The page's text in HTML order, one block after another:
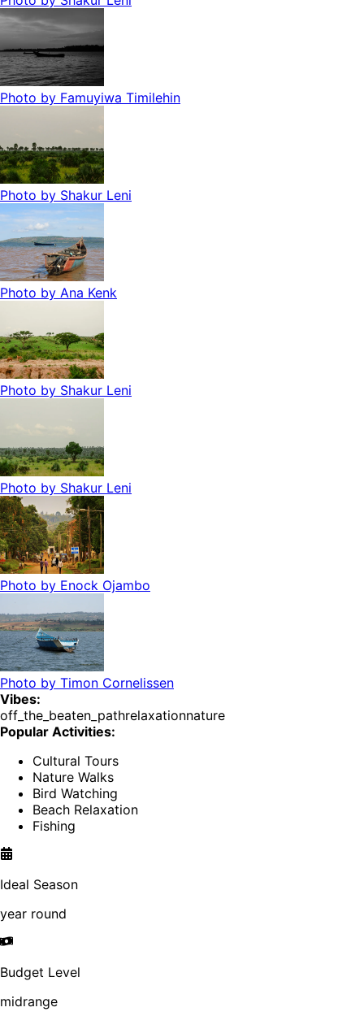
Photo by Famuyiwa Timilehin
Photo by Shakur Leni
Photo by Ana Kenk
Photo by Shakur Leni
Photo by Shakur Leni
Photo by Enock Ojambo
Photo by Timon Cornelissen
Vibes:
off_the_beaten_pathrelaxationnature
Popular Activities:
Cultural Tours
Nature Walks
Bird Watching
Beach Relaxation
Fishing
Ideal Season
year round
Budget Level
midrange